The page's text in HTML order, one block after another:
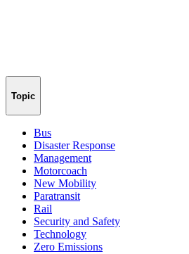
Topic
Bus
Disaster Response
Management
Motorcoach
New Mobility
Paratransit
Rail
Security and Safety
Technology
Zero Emissions